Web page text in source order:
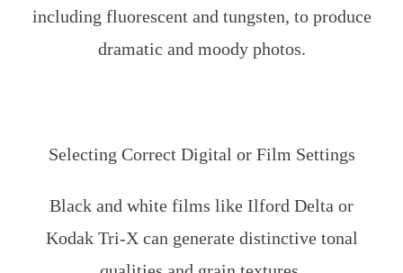
including fluorescent and tungsten, to produce
dramatic and moody photos.
Selecting Correct Digital or Film Settings
Black and white films like Ilford Delta or
Kodak Tri-X can generate distinctive tonal